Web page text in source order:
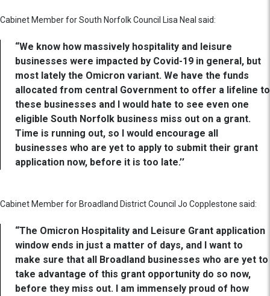
Cabinet Member for South Norfolk Council Lisa Neal said:
“We know how massively hospitality and leisure
businesses were impacted by Covid-19 in general, but
most lately the Omicron variant. We have the funds
allocated from central Government to offer a lifeline to
these businesses and I would hate to see even one
eligible South Norfolk business miss out on a grant.
Time is running out, so I would encourage all
businesses who are yet to apply to submit their grant
application now, before it is too late.’’
Cabinet Member for Broadland District Council Jo Copplestone said:
“The Omicron Hospitality and Leisure Grant application
window ends in just a matter of days, and I want to
make sure that all Broadland businesses who are yet to
take advantage of this grant opportunity do so now,
before they miss out. I am immensely proud of how